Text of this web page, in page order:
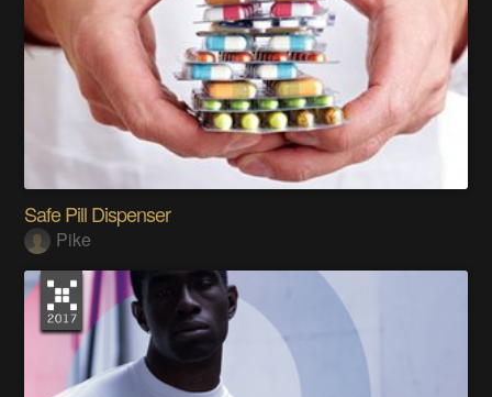
Safe Pill Dispenser
Pike